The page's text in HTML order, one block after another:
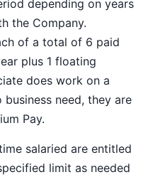
depending on years
the Company.
of a total of 6 paid
plus 1 floating
does work on a
need, they are
Pay.
salaried are entitled
limit as needed